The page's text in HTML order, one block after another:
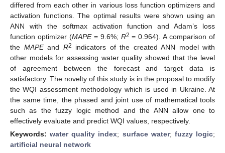
differed from each other in various loss function optimizers and
activation functions. The optimal results were shown using an
ANN with the softmax activation function and Adam’s loss
function optimizer (MAPE= 9.6%; R2 = 0.964). A comparison of
the MAPEand R2
indicators of the created ANN model with
other models for assessing water quality showed that the level
of agreement between the forecast and target data is
satisfactory. The novelty of this study is in the proposal to modify
the WQI assessment methodology which is used in Ukraine. At
the same time, the phased and joint use of mathematical tools
such as the fuzzy logic method and the ANN allow one to
effectively evaluate and predict WQI values, respectively.
Keywords:water quality index; surface water; fuzzy logic;
artificial neural network